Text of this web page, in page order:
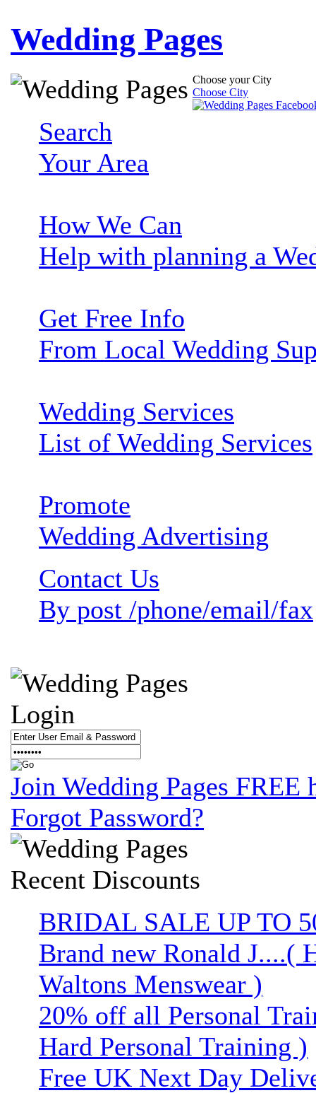
Wedding Pages
Choose your City
Choose City
Search
Your Area
How We Can
Help with planning a
Get Free Info
From Local Wedding
Wedding Services
List of Wedding Services
Promote
Wedding Advertising
Contact Us
By post /phone/email/fax
Login
Join Wedding Pages FREE
Forgot Password?
Recent Discounts
BRIDAL SALE UP TO
Brand new Ronald J....(
Waltons Menswear )
20% off all Personal
Hard Personal Training )
Free UK Next Day